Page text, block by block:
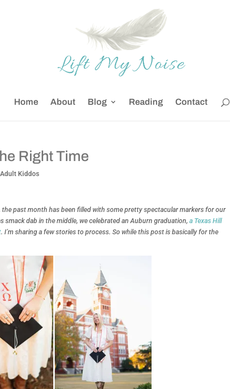
Home About Blog Reading Contact
Right Time
Kiddos
past month has been filled with some pretty spectacular markers for our
smack dab in the middle, we celebrated an Auburn graduation, a Texas Hill
. I’m sharing a few stories to process. So while this post is basically for the